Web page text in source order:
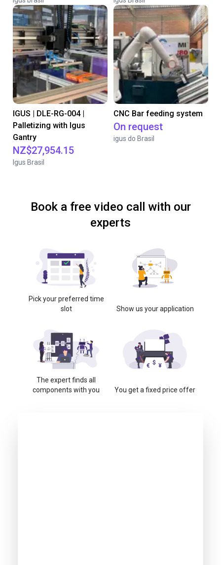
IGUS | DLE-RG-004 |
Palletizing with Igus
Gantry
NZ$27,954.15
Igus Brasil
CNC Bar feeding system
On request
igus do Brasil
Book a free video call with our
experts
Pick your preferred time
slot
Show us your application
The expert finds all
components with you
You get a fixed price offer